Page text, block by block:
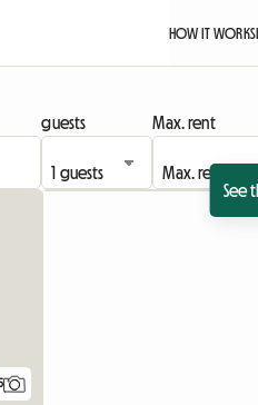
HOW IT WORKS
guests
Max. rent
See